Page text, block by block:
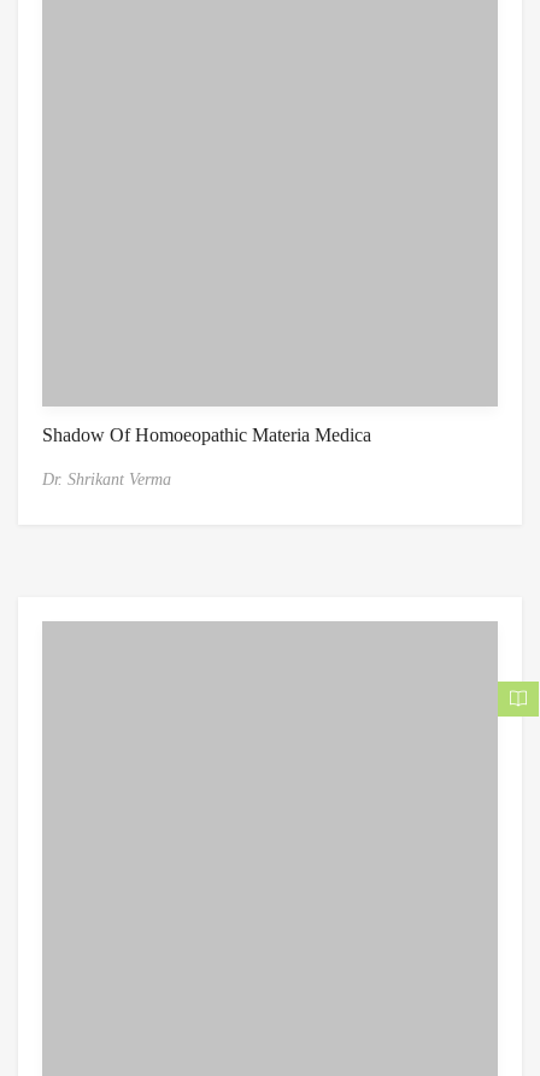
Shadow Of Homoeopathic Materia Medica
Dr. Shrikant Verma